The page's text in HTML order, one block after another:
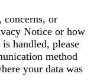
concerns, or
Notice or how
handled, please
method
your data was